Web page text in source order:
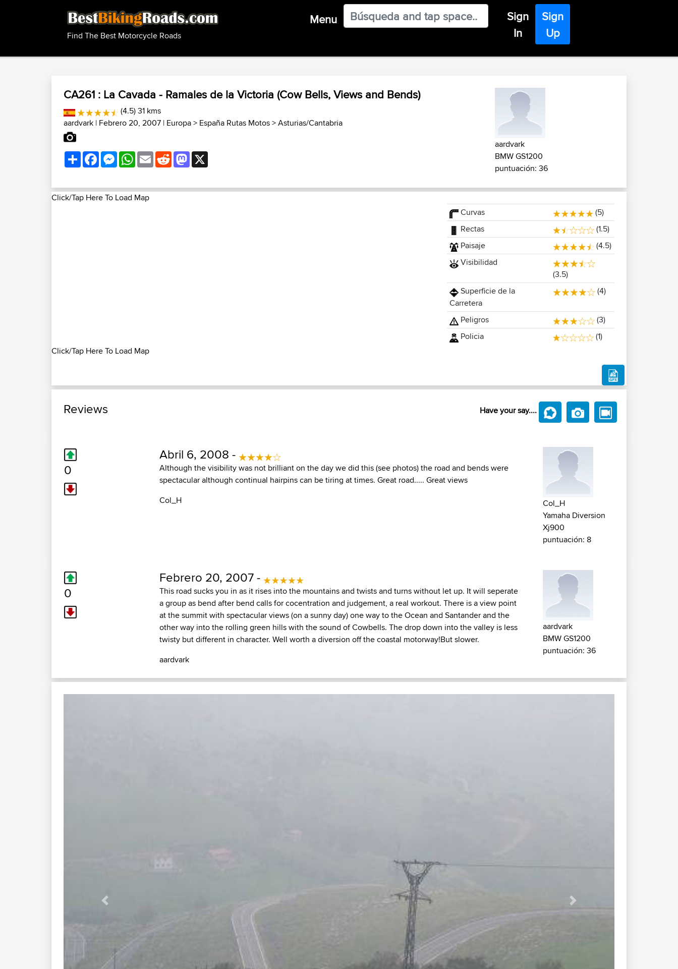
Find The Best Motorcycle Roads
Menu
Sign
In
Sign
Up
CA261 : La Cavada - Ramales de la Victoria (Cow Bells, Views and Bends)
(4.5) 31 kms
aardvark | Febrero 20, 2007 | Europa> España Rutas Motos>Asturias/Cantabria
ShareFacebookMessenger
WhatsApp
EmailRedditMastodon
aardvark
BMW GS1200
puntuación: 36
Click/Tap Here To Load Map
Click/Tap Here To Load Map
Curvas
(5)
Rectas
(1.5)
Paisaje
(4.5)
Visibilidad
(3.5)
Superficie de la
Carretera
(4)
Peligros
(3)
Policia
(1)
Reviews Have your say....
0
Abril 6, 2008 -
Although the visibility was not brilliant on the day we did this (see photos) the road and bends were
spectacular although continual hairpins can be tiring at times. Great road..... Great views
Col_H
Col_H
Yamaha Diversion
Xj900
puntuación: 8
0
Febrero 20, 2007 -
This road sucks you in as it rises into the mountains and twists and turns without let up. It will seperate
a group as bend after bend calls for cocentration and judgement, a real workout. There is a view point
at the summit with spectacular views (on a sunny day) one way to the Ocean and Santander and the
other way into the rolling green hills with the sound of Cowbells. The drop down into the valley is less
twisty but different in character. Well worth a diversion off the coastal motorway!But slower.
aardvark
aardvark
BMW GS1200
puntuación: 36
Previous Next